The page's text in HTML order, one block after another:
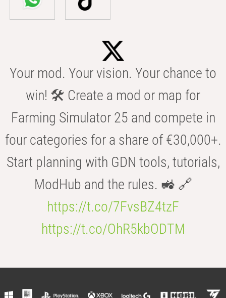
Your mod. Your vision. Your chance to
win! 🛠️ Create a mod or map for
Farming Simulator 25 and compete in
four categories for a share of €30,000+.
Start planning with GDN tools, tutorials,
ModHub and the rules. 🚜 🔗
https://t.co/7FvsBZ4tzF
https://t.co/OhR5kbODTM